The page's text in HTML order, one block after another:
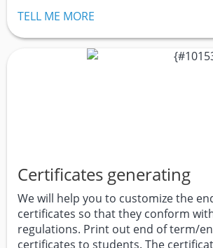
TELL ME MORE
Certificates generating
We will help you to customize the
certificates so that they conform
regulations. Print out end of term/
certificates to students. The